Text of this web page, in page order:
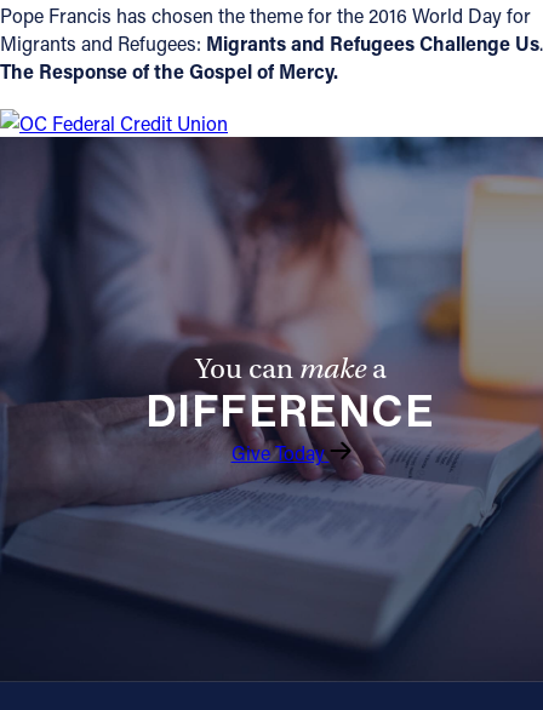
News
Offices/Departments
Jobs
Give
Contact Information
1404 East 9th Street
Pope Francis has chosen the theme for the 2016 World Day for
Migrants and Refugees: Migrants and Refugees Challenge Us.
The Response of the Gospel of Mercy.
You canmakea
DIFFERENCE
Give Today